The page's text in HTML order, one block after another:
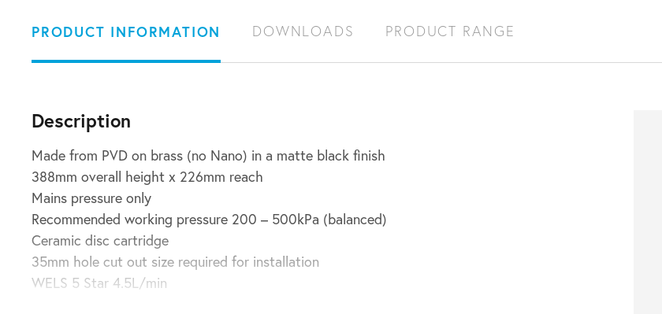
PRODUCT INFORMATION DOWNLOADS PRODUCT RANGE
Description
Made from PVD on brass (no Nano) in a matte black finish
388mm overall height x 226mm reach
Mains pressure only
Recommended working pressure 200 – 500kPa (balanced)
Ceramic disc cartridge
35mm hole cut out size required for installation
WELS 5 Star 4.5L/min